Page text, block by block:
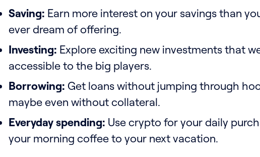
Saving: Earn more interest on your savings than
ever dream of offering.
Investing: Explore exciting new investments that
accessible to the big players.
Borrowing: Get loans without jumping through
maybe even without collateral.
Everyday spending: Use crypto for your daily
your morning coffee to your next vacation.